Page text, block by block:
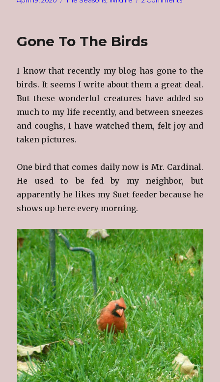
Gone To The Birds
I know that recently my blog has gone to the
birds. It seems I write about them a great deal.
But these wonderful creatures have added so
much to my life recently, and between sneezes
and coughs, I have watched them, felt joy and
taken pictures.
One bird that comes daily now is Mr. Cardinal.
He used to be fed by my neighbor, but
apparently he likes my Suet feeder because he
shows up here every morning.